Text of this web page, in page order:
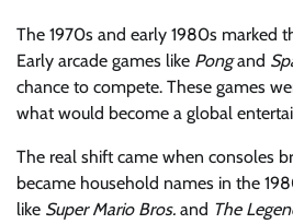
The 1970s and early 1980s marked
Early arcade games like Pongand
chance to compete. These games
what would become a global
The real shift came when consoles
became household names in the
like Super Mario Bros. and The